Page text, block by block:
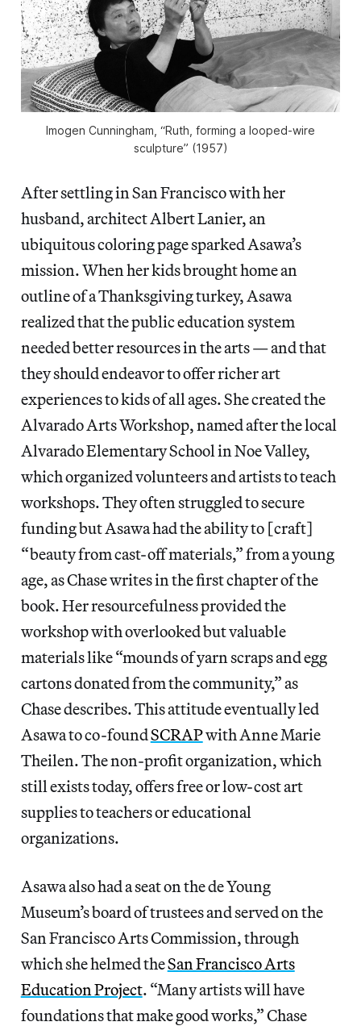
Imogen Cunningham, “Ruth, forming a looped-wire
sculpture” (1957)
After settling in San Francisco with her
husband, architect Albert Lanier, an
ubiquitous coloring page sparked Asawa’s
mission. When her kids brought home an
outline of a Thanksgiving turkey, Asawa
realized that the public education system
needed better resources in the arts — and that
they should endeavor to offer richer art
experiences to kids of all ages. She created the
Alvarado Arts Workshop, named after the local
Alvarado Elementary School in Noe Valley,
which organized volunteers and artists to teach
workshops. They often struggled to secure
funding but Asawa had the ability to [craft]
“beauty from cast-off materials,” from a young
age, as Chase writes in the first chapter of the
book. Her resourcefulness provided the
workshop with overlooked but valuable
materials like “mounds of yarn scraps and egg
cartons donated from the community,” as
Chase describes. This attitude eventually led
Asawa to co-foundSCRAPwith Anne Marie
Theilen. The non-profit organization, which
still exists today, offers free or low-cost art
supplies to teachers or educational
organizations.
Asawa also had a seat on the de Young
Museum’s board of trustees and served on the
San Francisco Arts Commission, through
which she helmed theSan Francisco Arts
Education Project. “Many artists will have
foundations that make good works,” Chase